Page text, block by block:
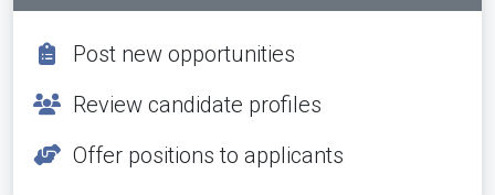
Post new opportunities
Review candidate profiles
Offer positions to applicants